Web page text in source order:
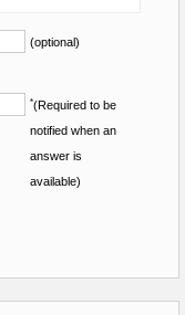
(optional)
*(Required to be
notified when an
answer is
available)